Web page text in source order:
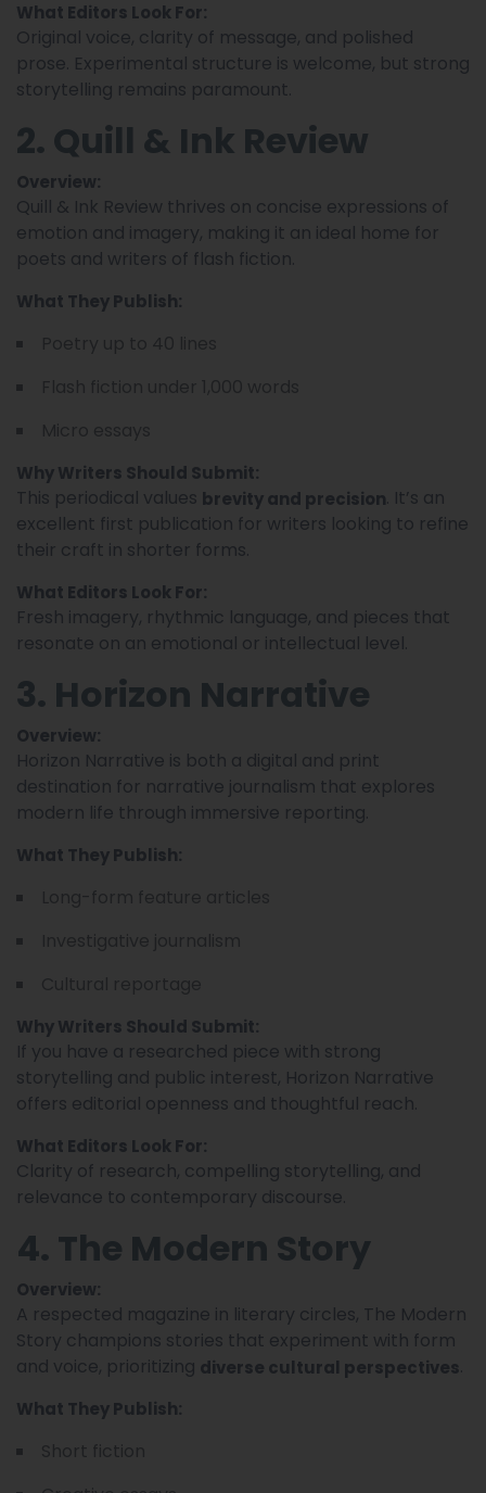
What Editors Look For:
Original voice, clarity of message, and polished
prose. Experimental structure is welcome, but strong
storytelling remains paramount.
2. Quill & Ink Review
Overview:
Quill & Ink Review thrives on concise expressions of
emotion and imagery, making it an ideal home for
poets and writers of flash fiction.
What They Publish:
Why Writers Should Submit:
This periodical values brevity and precision . It’s an
excellent first publication for writers looking to refine
their craft in shorter forms.
What Editors Look For:
Fresh imagery, rhythmic language, and pieces that
resonate on an emotional or intellectual level.
3. Horizon Narrative
Overview:
Horizon Narrative is both a digital and print
destination for narrative journalism that explores
modern life through immersive reporting.
What They Publish:
Why Writers Should Submit:
If you have a researched piece with strong
storytelling and public interest, Horizon Narrative
offers editorial openness and thoughtful reach.
What Editors Look For:
Clarity of research, compelling storytelling, and
relevance to contemporary discourse.
4. The Modern Story
Overview:
A respected magazine in literary circles, The Modern
Story champions stories that experiment with form
and voice, prioritizing diverse cultural perspectives
What They Publish: